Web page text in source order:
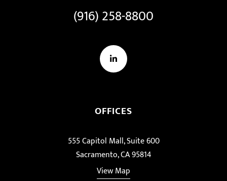
(916) 258-8800
LinkedIn
OFFICES
555 Capitol Mall, Suite 600
Sacramento, CA 95814
View Map